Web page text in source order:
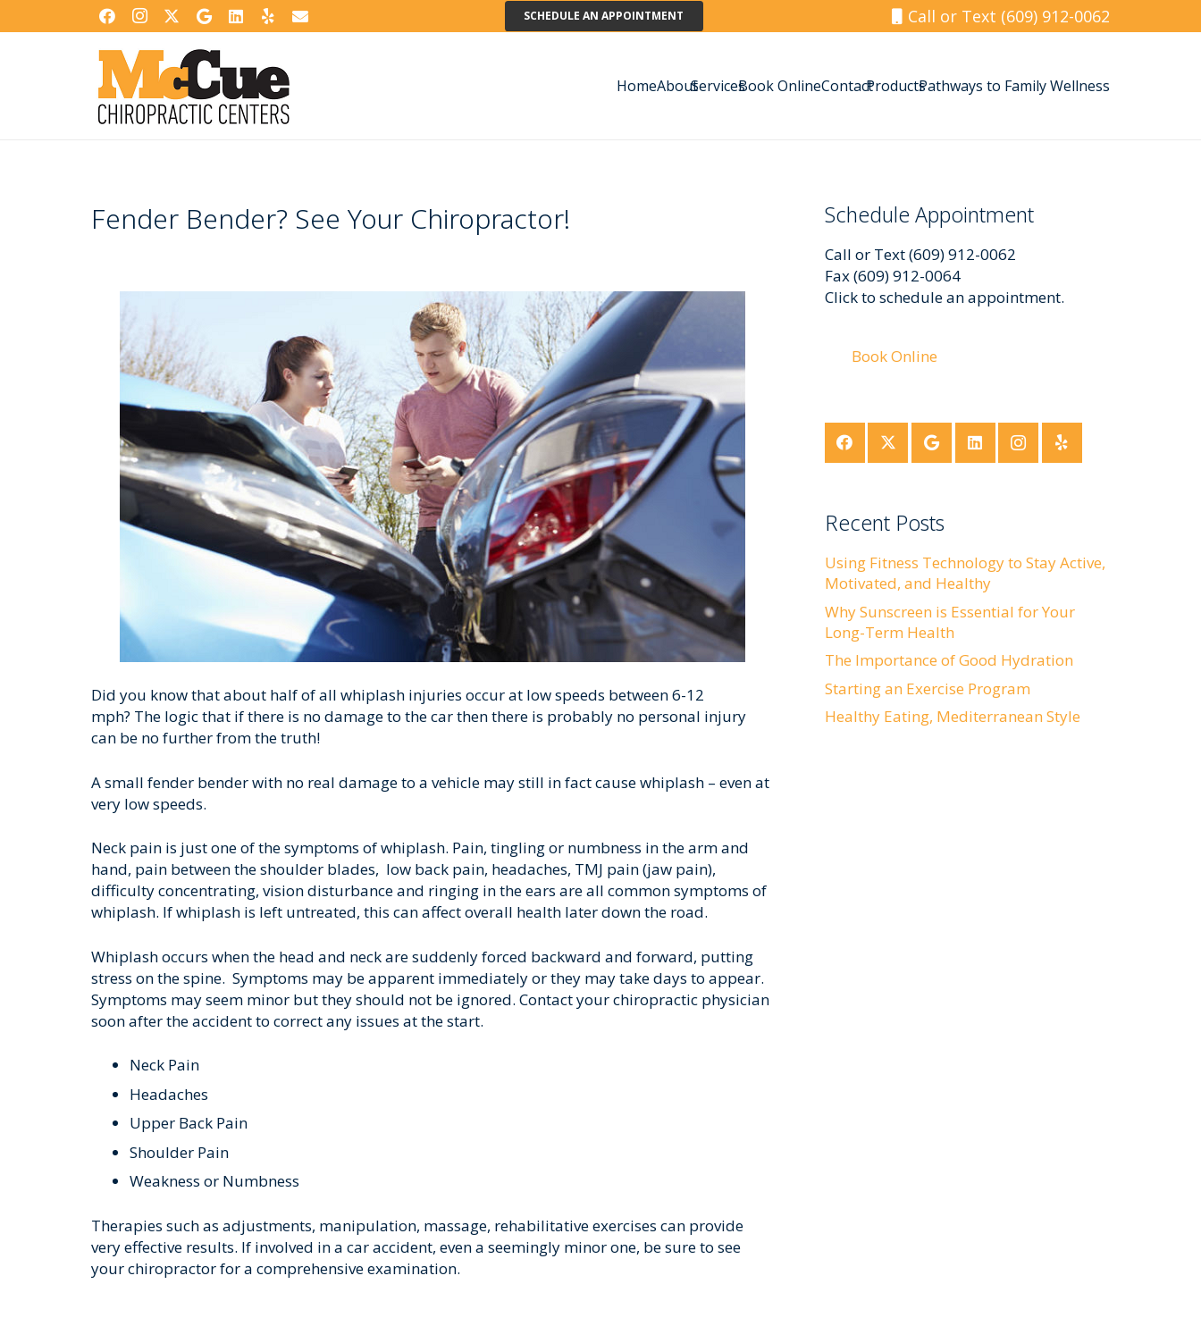
SCHEDULE AN APPOINTMENT Call or Text (609) 912-0062
HomeAboutServicesBook OnlineContactProductsPathways to Family Wellness
Fender Bender? See Your Chiropractor!
Did you know that about half of all whiplash injuries occur at low speeds between 6-12
mph? The logic that if there is no damage to the car then there is probably no personal injury
can be no further from the truth!
A small fender bender with no real damage to a vehicle may still in fact cause whiplash – even at
very low speeds.
Neck pain is just one of the symptoms of whiplash. Pain, tingling or numbness in the arm and
hand, pain between the shoulder blades, low back pain, headaches, TMJ pain (jaw pain),
difficulty concentrating, vision disturbance and ringing in the ears are all common symptoms of
whiplash. If whiplash is left untreated, this can affect overall health later down the road.
Whiplash occurs when the head and neck are suddenly forced backward and forward, putting
stress on the spine. Symptoms may be apparent immediately or they may take days to appear.
Symptoms may seem minor but they should not be ignored. Contact your chiropractic physician
soon after the accident to correct any issues at the start.
Neck Pain
Headaches
Upper Back Pain
Shoulder Pain
Weakness or Numbness
Therapies such as adjustments, manipulation, massage, rehabilitative exercises can provide
very effective results. If involved in a car accident, even a seemingly minor one, be sure to see
your chiropractor for a comprehensive examination.
Schedule Appointment
Call or Text (609) 912-0062
Fax (609) 912-0064
Click to schedule an appointment.
Book Online
Recent Posts
Using Fitness Technology to Stay Active,
Motivated, and Healthy
Why Sunscreen is Essential for Your
Long-Term Health
The Importance of Good Hydration
Starting an Exercise Program
Healthy Eating, Mediterranean Style